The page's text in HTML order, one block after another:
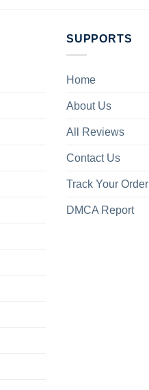
SUPPORTS
Home
About Us
All Reviews
Contact Us
Track Your Order
DMCA Report